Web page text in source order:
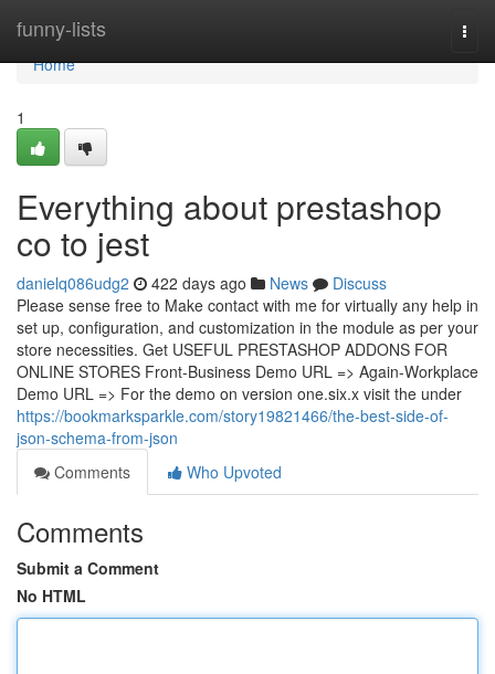
funny-lists
Home
Home
1
Everything about prestashop
co to jest
danielq086udg2 422 days ago News
Discuss
Please sense free to Make contact with me for virtually any help in
set up, configuration, and customization in the module as per your
store necessities. Get USEFUL PRESTASHOP ADDONS FOR
ONLINE STORES Front-Business Demo URL => Again-Workplace
Demo URL => For the demo on version one.six.x visit the under
https://bookmarksparkle.com/story19821466/the-best-side-of-
json-schema-from-json
Comments
Who Upvoted
Comments
Submit a Comment
No HTML